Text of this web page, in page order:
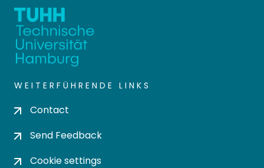
WEITERFÜHRENDE LINKS
Contact
Send Feedback
Cookie settings